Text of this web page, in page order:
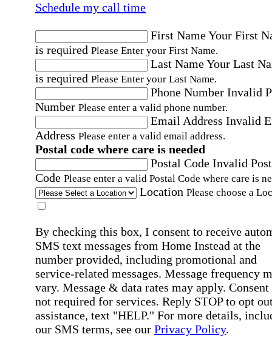
Schedule my call time
First NameYour First
is required Please Enter your First Name.
Last NameYour Last
is required Please Enter your Last Name.
Phone Number Invalid
Number Please enter a valid phone number.
Email Address Invalid
Address Please enter a valid email address.
Postal code where care is needed
Postal Code Invalid
Code Please enter a valid Postal Code where care is
Location Please choose a
By checking this box, I consent to receive
SMS text messages from Home Instead at the
number provided, including promotional and
service-related messages. Message frequency
vary. Message & data rates may apply. Consent
not required for services. Reply STOP to opt
assistance, text "HELP." For more details,
our SMS terms, see our Privacy Policy.